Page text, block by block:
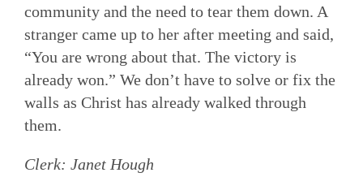
community and the need to tear them down. A
stranger came up to her after meeting and said,
“You are wrong about that. The victory is
already won.” We don’t have to solve or fix the
walls as Christ has already walked through
them.
Clerk: Janet Hough